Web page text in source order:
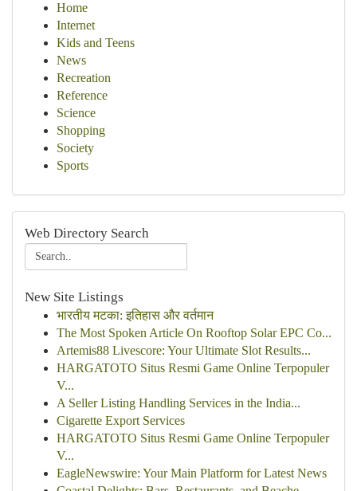
Home
Internet
Kids and Teens
News
Recreation
Reference
Science
Shopping
Society
Sports
Web Directory Search
New Site Listings
भारतीय मटका: इतिहास और वर्तमान
The Most Spoken Article On Rooftop Solar EPC Co...
Artemis88 Livescore: Your Ultimate Slot Results...
HARGATOTO Situs Resmi Game Online Terpopuler
V...
A Seller Listing Handling Services in the India...
Cigarette Export Services
HARGATOTO Situs Resmi Game Online Terpopuler
V...
EagleNewswire: Your Main Platform for Latest News